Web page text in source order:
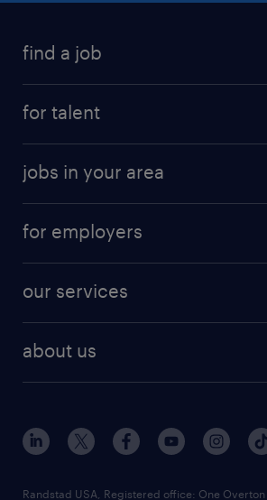
find a job
for talent
jobs in your area
for employers
our services
about us
Randstad USA, Registered office:​ One Overton